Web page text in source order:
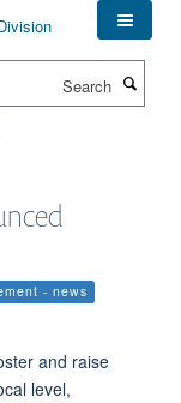
- news
and raise
level,